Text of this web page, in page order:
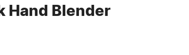
Hand Blender